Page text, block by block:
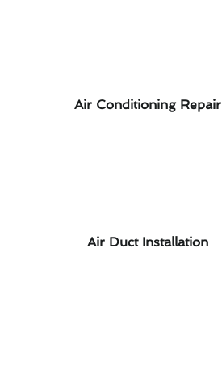
Air Conditioning Repair
Air Duct Installation